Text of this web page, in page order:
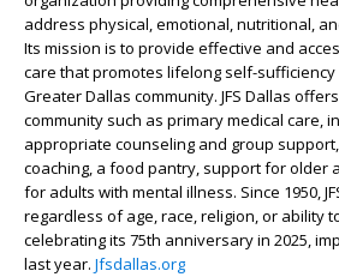
address physical, emotional, nutritional,
Its mission is to provide effective and
care that promotes lifelong self-
Greater Dallas community. JFS Dallas
community such as primary medical care,
appropriate counseling and group
coaching, a food pantry, support for older
for adults with mental illness. Since 1950,
regardless of age, race, religion, or ability
celebrating its 75th anniversary in 2025,
last year. Jfsdallas.org